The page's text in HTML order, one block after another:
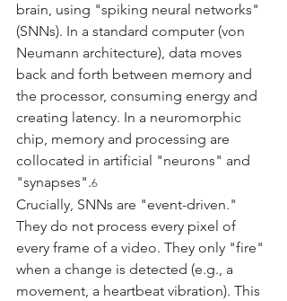
brain, using "spiking neural networks"
(SNNs). In a standard computer (von
Neumann architecture), data moves
back and forth between memory and
the processor, consuming energy and
creating latency. In a neuromorphic
chip, memory and processing are
collocated in artificial "neurons" and
"synapses".6
Crucially, SNNs are "event-driven."
They do not process every pixel of
every frame of a video. They only "fire"
when a change is detected (e.g., a
movement, a heartbeat vibration). This